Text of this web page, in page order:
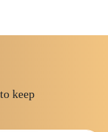
keep